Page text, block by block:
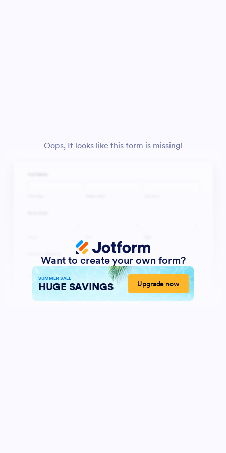
Oops, It looks like this form is missing!
Want to create your own form?
SUMMER SALE
HUGE SAVINGS Upgrade now